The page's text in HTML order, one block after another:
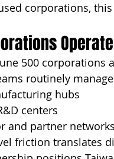
corporations,
500 corporations
routinely
hubs
centers
and partner
friction translates